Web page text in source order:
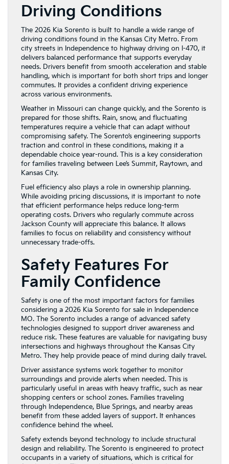
Driving Conditions
The 2026 Kia Sorento is built to handle a wide range of
driving conditions found in the Kansas City Metro. From
city streets in Independence to highway driving on I-470, it
delivers balanced performance that supports everyday
needs. Drivers benefit from smooth acceleration and stable
handling, which is important for both short trips and longer
commutes. It provides a confident driving experience
across various environments.
Weather in Missouri can change quickly, and the Sorento is
prepared for those shifts. Rain, snow, and fluctuating
temperatures require a vehicle that can adapt without
compromising safety. The Sorento’s engineering supports
traction and control in these conditions, making it a
dependable choice year-round. This is a key consideration
for families traveling between Lee’s Summit, Raytown, and
Kansas City.
Fuel efficiency also plays a role in ownership planning.
While avoiding pricing discussions, it is important to note
that efficient performance helps reduce long-term
operating costs. Drivers who regularly commute across
Jackson County will appreciate this balance. It allows
families to focus on reliability and consistency without
unnecessary trade-offs.
Safety Features For
Family Confidence
Safety is one of the most important factors for families
considering a 2026 Kia Sorento for sale in Independence
MO. The Sorento includes a range of advanced safety
technologies designed to support driver awareness and
reduce risk. These features are valuable for navigating busy
intersections and highways throughout the Kansas City
Metro. They help provide peace of mind during daily travel.
Driver assistance systems work together to monitor
surroundings and provide alerts when needed. This is
particularly useful in areas with heavy traffic, such as near
shopping centers or school zones. Families traveling
through Independence, Blue Springs, and nearby areas
benefit from these added layers of support. It enhances
confidence behind the wheel.
Safety extends beyond technology to include structural
design and reliability. The Sorento is engineered to protect
occupants in a variety of situations, which is critical for